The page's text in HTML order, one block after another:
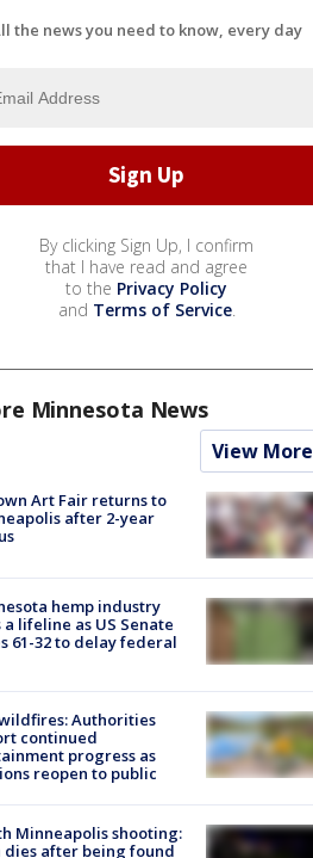
the news you need to know, every day
By clicking Sign Up, I confirm
that I have read and agree
to the Privacy Policy
and Terms of Service.
Minnesota News
View More
Art Fair returns to
after 2-year
hemp industry
a lifeline as US Senate
61-32 to delay federal
Authorities
continued
progress as
reopen to public
Minneapolis shooting:
dies after being found